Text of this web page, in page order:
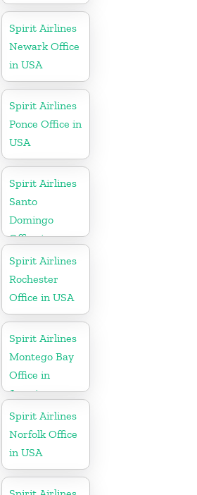
Spirit Airlines
Newark Office
in USA
Spirit Airlines
Ponce Office in
USA
Spirit Airlines
Santo
Domingo
Office in
Dominican
Republic
Spirit Airlines
Rochester
Office in USA
Spirit Airlines
Montego Bay
Office in
Jamaica
Spirit Airlines
Norfolk Office
in USA